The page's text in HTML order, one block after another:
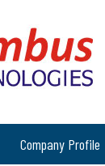
Company Profile